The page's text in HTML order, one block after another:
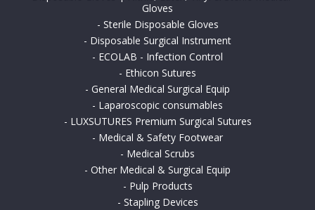
Gloves
- Sterile Disposable Gloves
- Disposable Surgical Instrument
- ECOLAB - Infection Control
- Ethicon Sutures
- General Medical Surgical Equip
- Laparoscopic consumables
- LUXSUTURES Premium Surgical Sutures
- Medical & Safety Footwear
- Medical Scrubs
- Other Medical & Surgical Equip
- Pulp Products
- Stapling Devices